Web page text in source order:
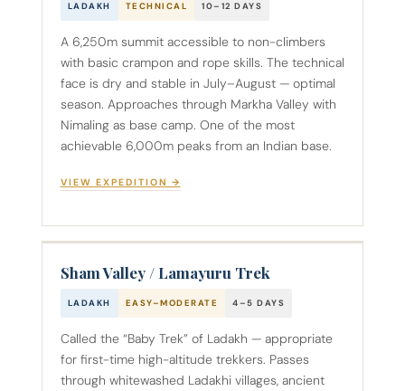
LADAKH TECHNICAL 10–12 DAYS
A 6,250m summit accessible to non-climbers
with basic crampon and rope skills. The technical
face is dry and stable in July–August — optimal
season. Approaches through Markha Valley with
Nimaling as base camp. One of the most
achievable 6,000m peaks from an Indian base.
VIEW EXPEDITION →
Sham Valley / Lamayuru Trek
LADAKH EASY–MODERATE 4–5 DAYS
Called the “Baby Trek” of Ladakh — appropriate
for first-time high-altitude trekkers. Passes
through whitewashed Ladakhi villages, ancient